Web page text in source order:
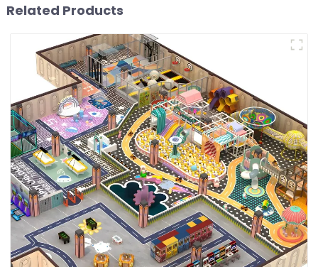
Related Products